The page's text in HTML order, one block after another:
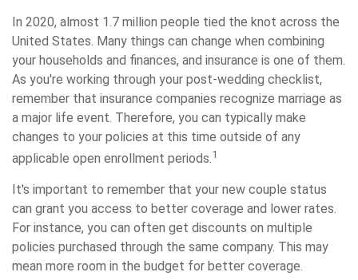
In 2020, almost 1.7 million people tied the knot across the
United States. Many things can change when combining
your households and finances, and insurance is one of them.
As you're working through your post-wedding checklist,
remember that insurance companies recognize marriage as
a major life event. Therefore, you can typically make
changes to your policies at this time outside of any
applicable open enrollment periods.1
It's important to remember that your new couple status
can grant you access to better coverage and lower rates.
For instance, you can often get discounts on multiple
policies purchased through the same company. This may
mean more room in the budget for better coverage.